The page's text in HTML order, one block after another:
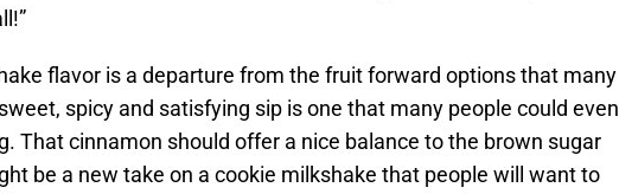
flavor is a departure from the fruit forward options that many
spicy and satisfying sip is one that many people could even
That cinnamon should offer a nice balance to the brown sugar
be a new take on a cookie milkshake that people will want to